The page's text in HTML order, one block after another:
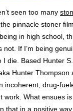
seen too many
pinnacle stoner
in high school,
If I’m being
die. Based Hunter
Hunter
incoherent, drug-
What ensues
that in a positive